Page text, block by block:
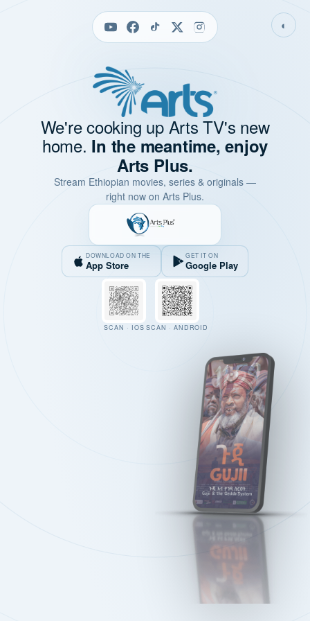
◐
We're cooking up Arts TV's new
home. In the meantime, enjoy
Arts Plus.
Stream Ethiopian movies, series & originals —
right now on Arts Plus.
DOWNLOAD ON THE
App Store
GET IT ON
Google Play
SCAN · IOS SCAN · ANDROID